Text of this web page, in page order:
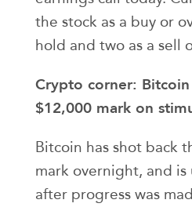
the stock as a buy or
hold and two as a sell
Crypto corner:
$12,000 mark on
Bitcoin has shot back
mark overnight, and
after progress was